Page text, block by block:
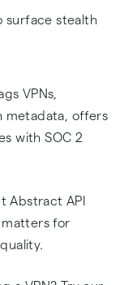
surface stealth
VPNs,
metadata, offers
with SOC 2
Abstract API
matters for